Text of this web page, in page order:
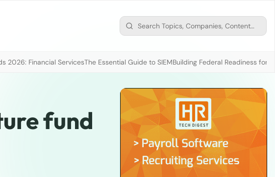
2026: Financial ServicesThe Essential Guide to SIEMBuilding Federal Readiness for
fund